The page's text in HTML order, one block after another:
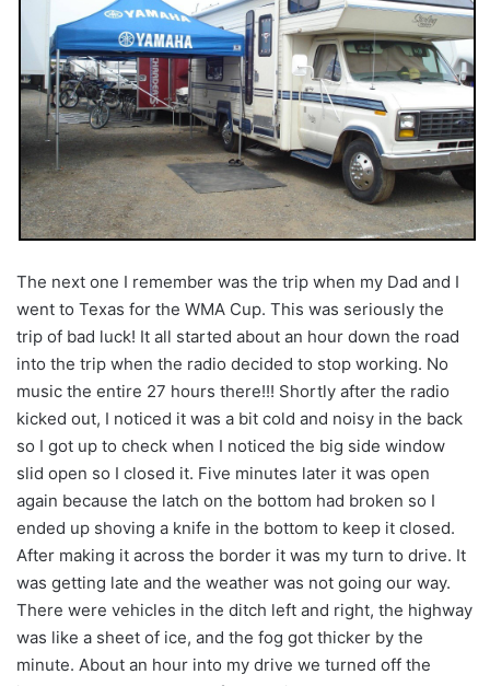
The next one I remember was the trip when my Dad and I
went to Texas for the WMA Cup. This was seriously the
trip of bad luck! It all started about an hour down the road
into the trip when the radio decided to stop working. No
music the entire 27 hours there!!! Shortly after the radio
kicked out, I noticed it was a bit cold and noisy in the back
so I got up to check when I noticed the big side window
slid open so I closed it. Five minutes later it was open
again because the latch on the bottom had broken so I
ended up shoving a knife in the bottom to keep it closed.
After making it across the border it was my turn to drive. It
was getting late and the weather was not going our way.
There were vehicles in the ditch left and right, the highway
was like a sheet of ice, and the fog got thicker by the
minute. About an hour into my drive we turned off the